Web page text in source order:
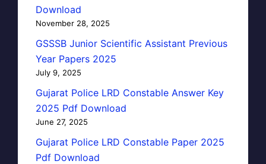
Download
November 28, 2025
GSSSB Junior Scientific Assistant Previous
Year Papers 2025
July 9, 2025
Gujarat Police LRD Constable Answer Key
2025 Pdf Download
June 27, 2025
Gujarat Police LRD Constable Paper 2025
Pdf Download